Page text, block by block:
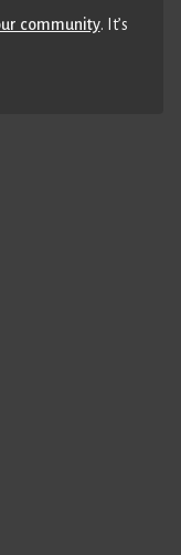
community. It’s